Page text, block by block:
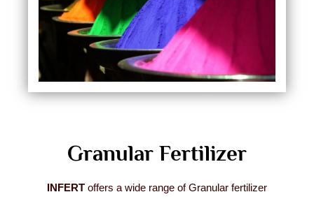
Granular Fertilizer
INFERT offers a wide range of Granular fertilizer